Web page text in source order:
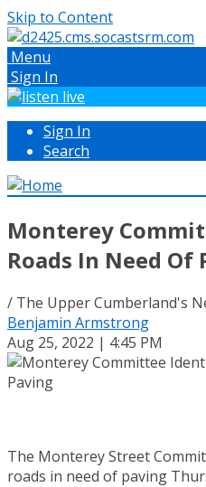
Skip to Content
Menu
Sign In
Sign In
Search
Monterey
Roads In Need Of
/ The Upper Cumberland's
Benjamin Armstrong
Aug 25, 2022 | 4:45 PM
The Monterey Street
roads in need of paving